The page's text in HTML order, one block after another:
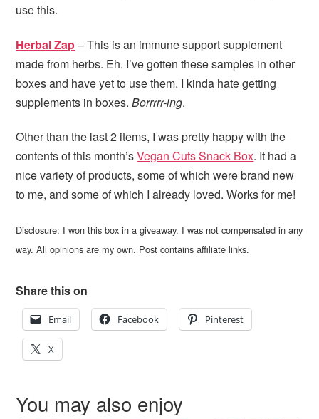
use this.
Herbal Zap– This is an immune support supplement
made from herbs. Eh. I’ve gotten these samples in other
boxes and have yet to use them. I kinda hate getting
supplements in boxes.Borrrrr-ing.
Other than the last 2 items, I was pretty happy with the
contents of this month’sVegan Cuts Snack Box. It had a
nice variety of products, some of which were brand new
to me, and some of which I already loved. Works for me!
Disclosure: I won this box in a giveaway. I was not compensated in any
way. All opinions are my own. Post contains affiliate links.
Share this on
Email Facebook Pinterest
X
You may also enjoy